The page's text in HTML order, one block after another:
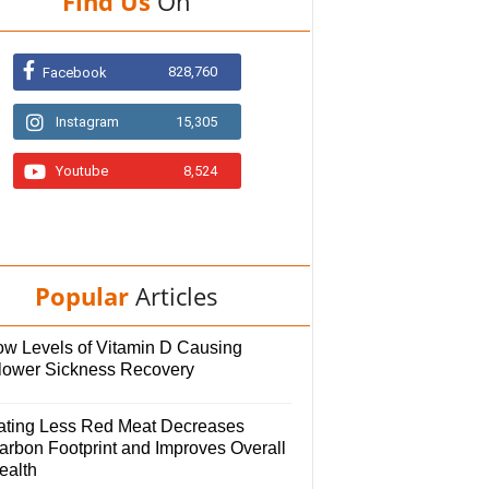
Facebook 828,760
Instagram 15,305
Youtube 8,524
Popular Articles
Levels of Vitamin D Causing
Sickness Recovery
Less Red Meat Decreases
Footprint and Improves Overall